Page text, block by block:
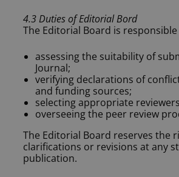
4.3 Duties of Editorial Bord
The Editorial Board is
assessing the suitability of
Journal;
verifying declarations of
and funding sources;
selecting appropriate
overseeing the peer review
The Editorial Board reserves the
clarifications or revisions at any
publication.